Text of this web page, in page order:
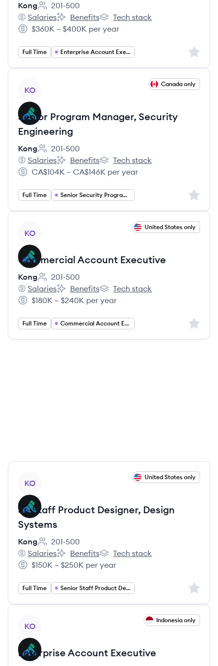
Kong
Employee count:
201-500
Kong's
Salaries
Kong's
Benefits
Kong's
Tech stack
Salary:
$360K – $400K per year
Full Time Enterprise Account Executive Sign
KO
Canada only
Senior Program Manager, Security
Engineering
Kong
Employee count:
201-500
Kong's
Salaries
Kong's
Benefits
Kong's
Tech stack
Salary:
CA$104K – CA$146K per year
Full Time Senior Security Program Manager Sign
KO
United States only
Commercial Account Executive
Kong
Employee count:
201-500
Kong's
Salaries
Kong's
Benefits
Kong's
Tech stack
Salary:
$180K – $240K per year
Full Time Commercial Account Executive Sign
KO
United States only
Sr. Staff Product Designer, Design
Systems
Kong
Employee count:
201-500
Kong's
Salaries
Kong's
Benefits
Kong's
Tech stack
Salary:
$150K – $250K per year
Full Time Senior Staff Product Designer Sign
KO
Indonesia only
Enterprise Account Executive